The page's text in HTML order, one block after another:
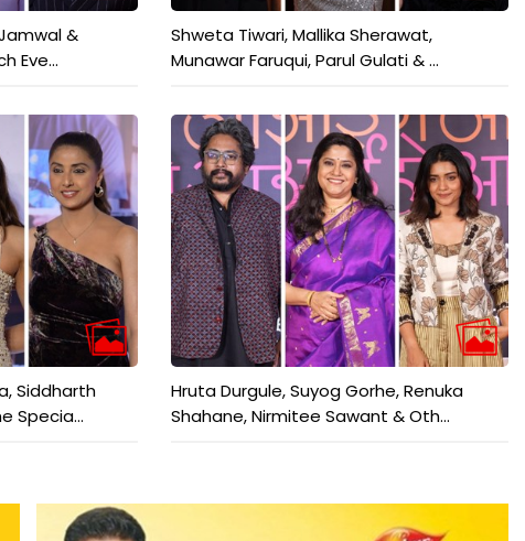
&
Eve...
Shweta Tiwari, Mallika Sherawat,
Munawar Faruqui, Parul Gulati & ...
Siddharth
Specia...
Hruta Durgule, Suyog Gorhe, Renuka
Shahane, Nirmitee Sawant & Oth...